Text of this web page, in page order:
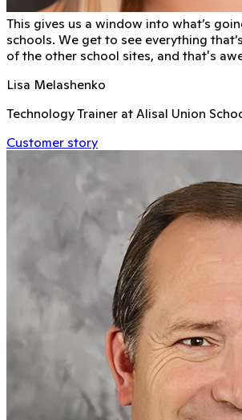
This gives us a window into what’s
schools. We get to see everything
of the other school sites, and that's
Lisa Melashenko
Technology Trainer at Alisal Union
Customer story